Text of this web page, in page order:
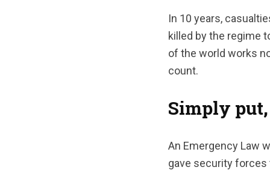
In 10 years,
killed by the regime
of the world works
count.
Simply
An Emergency Law
gave security forces